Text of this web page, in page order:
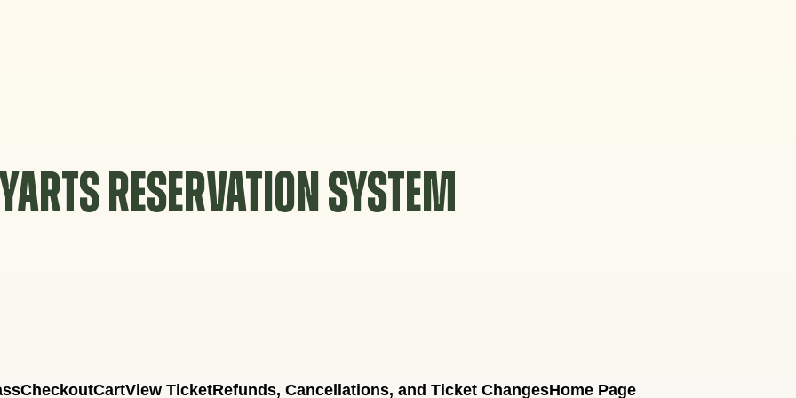
YARTS RESERVATION SYSTEM
CheckoutCartView TicketRefunds, Cancellations, and Ticket ChangesHome Page